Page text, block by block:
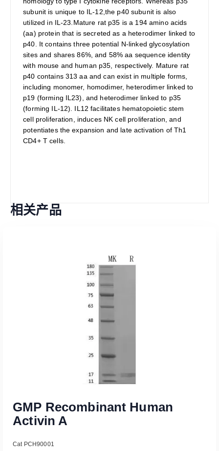
subunit is unique to IL-12,the p40 subunit is also
utilized in IL-23.Mature rat p35 is a 194 amino acids
(aa) protein that is secreted as a heterodimer linked to
p40. It contains three potential N-linked glycosylation
sites and shares 86%, and 58% aa sequence identity
with mouse and human p35, respectively. Mature rat
p40 contains 313 aa and can exist in multiple forms,
including monomer, homodimer, heterodimer linked to
p19 (forming IL23), and heterodimer linked to p35
(forming IL-12). IL12 facilitates hematopoietic stem
cell proliferation, induces NK cell proliferation, and
potentiates the expansion and late activation of Th1
CD4+ T cells.
相关产品
GMP Recombinant Human
Activin A
Cat PCH90001